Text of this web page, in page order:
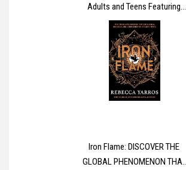
Adults and Teens Featuring
Super Cute Animal Characters
with Easy and Simple Designs
for Relaxation (Cozy Spaces
Coloring)
Iron Flame: DISCOVER THE
GLOBAL PHENOMENON THAT